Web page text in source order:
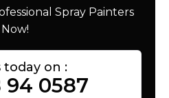
Spray Painters
Now!
today on :
94 0587